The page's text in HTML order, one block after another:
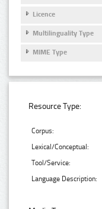
Licence
Multilinguality Type
MIME Type
Resource Type:
Corpus:
Lexical/Conceptual:
Tool/Service:
Language Description: